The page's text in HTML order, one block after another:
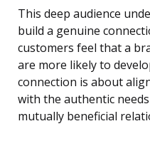
This deep audience
build a genuine
customers feel that a
are more likely to
connection is about
with the authentic
mutually beneficial